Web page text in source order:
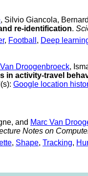
, Silvio Giancola,
re-identification.
, Football , Deep
Droogenbroeck,
in activity-travel
Google location
and Marc Van
Notes on
, Shape, Tracking,